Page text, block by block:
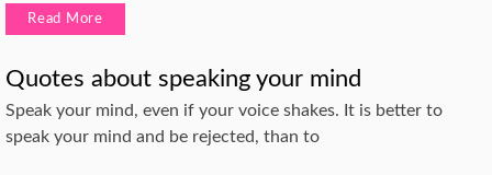
Read More
Quotes about speaking your mind
Speak your mind, even if your voice shakes. It is better to
speak your mind and be rejected, than to